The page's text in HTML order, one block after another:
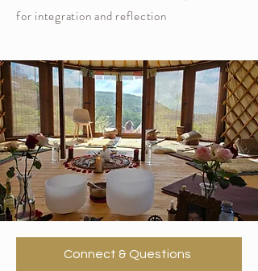
for integration and reflection
Connect & Questions